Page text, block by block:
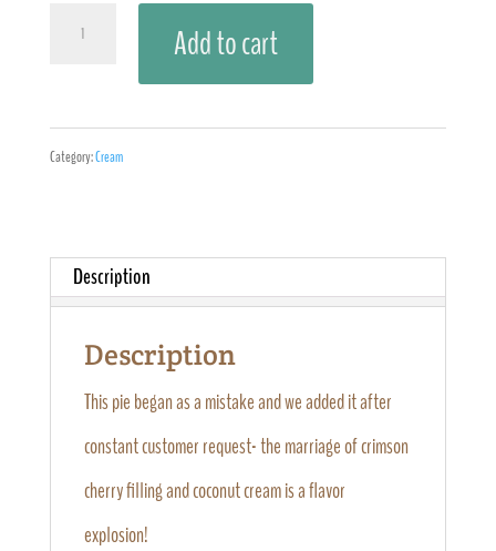
Cherry
quantity
Add to cart
Category:Cream
Description
Description
This pie began as a mistake and we added it after
constant customer request- the marriage of crimson
cherry filling and coconut cream is a flavor
explosion!